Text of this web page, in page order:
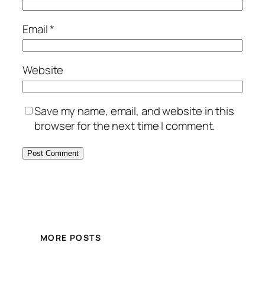
Email*
Website
Save my name, email, and website in this
browser for the next time I comment.
MORE POSTS